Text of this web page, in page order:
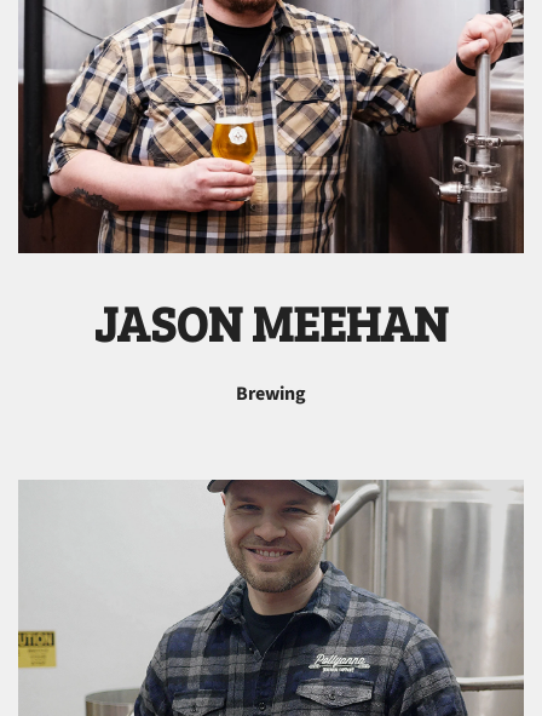
JASON MEEHAN
Brewing